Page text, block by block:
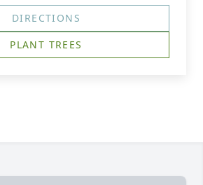
DIRECTIONS
PLANT TREES